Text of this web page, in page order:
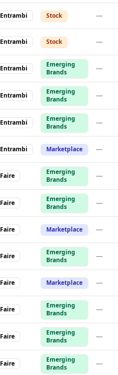
Entrambi Stock —
Entrambi Stock —
Entrambi
Emerging
Brands
—
Entrambi
Emerging
Brands
—
Entrambi
Emerging
Brands
—
Entrambi Marketplace —
Faire
Emerging
Brands
—
Faire
Emerging
Brands
—
Faire Marketplace —
Faire
Emerging
Brands
—
Faire Marketplace —
Faire
Emerging
Brands
—
Faire
Emerging
Brands
—
Faire
Emerging
Brands
—